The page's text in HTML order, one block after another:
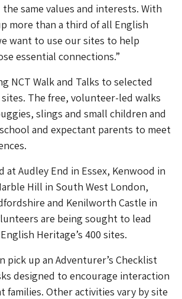
same values and interests. With
more than a third of all English
want to use our sites to help
essential connections.”
NCT Walk and Talks to selected
The free, volunteer-led walks
slings and small children and
and expectant parents to meet
at Audley End in Essex, Kenwood in
Hill in South West London,
and Kenilworth Castle in
are being sought to lead
Heritage’s 400 sites.
pick up an Adventurer’s Checklist
designed to encourage interaction
families. Other activities vary by site